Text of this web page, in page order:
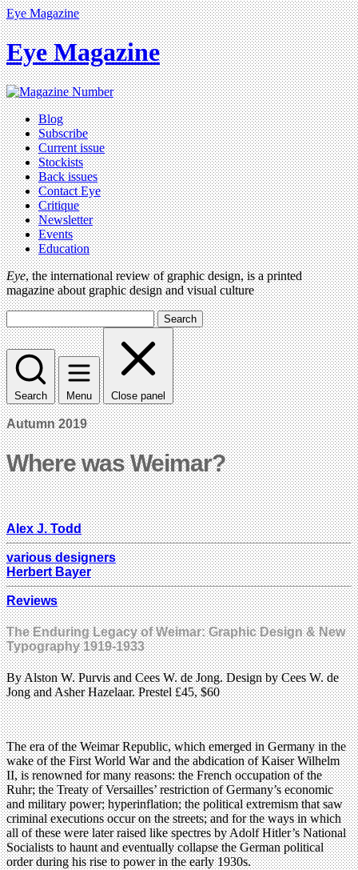
Eye Magazine
Eye Magazine
Blog
Subscribe
Current issue
Stockists
Back issues
Contact Eye
Critique
Newsletter
Events
Education
Eye, the international review of graphic design, is a printed
magazine about graphic design and visual culture
Search
Search Menu Close panel
Autumn 2019
Where was Weimar?
Alex J. Todd
various designers
Herbert Bayer
Reviews
The Enduring Legacy of Weimar: Graphic Design & New
Typography 1919-1933
By Alston W. Purvis and Cees W. de Jong. Design by Cees W. de
Jong and Asher Hazelaar. Prestel £45, $60
The era of the Weimar Republic, which emerged in Germany in the
wake of the First World War and the abdication of Kaiser Wilhelm
II, is renowned for many reasons: the French occupation of the
Ruhr; the Treaty of Versailles’ restriction of Germany’s economic
and military power; hyperinflation; the political extremism that saw
criminal executions occur on the streets; and for the ways in which
all of these were later raised like spectres by Adolf Hitler’s National
Socialists to haunt and eventually collapse the German political
order during his rise to power in the early 1930s.